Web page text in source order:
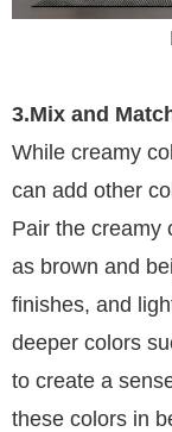
3.Mix and
While creamy
can add other
Pair the creamy
as brown and
finishes, and
deeper colors
to create a
these colors in